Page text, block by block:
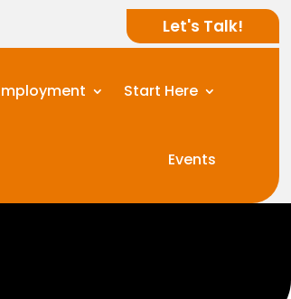
Let's Talk!
Start Here
Events